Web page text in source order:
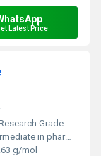
Latest Price
Grade
and chemical synthesis
g/mol